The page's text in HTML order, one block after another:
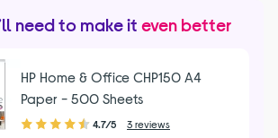
need to make it even better
HP Home & Office CHP150 A4
Paper - 500 Sheets
4.70
4.7/5 3 reviews